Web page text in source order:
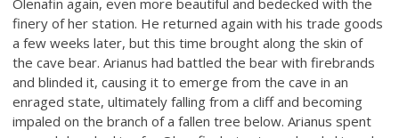
finery of her station. He returned again with his trade goods
a few weeks later, but this time brought along the skin of
the cave bear. Arianus had battled the bear with firebrands
and blinded it, causing it to emerge from the cave in an
enraged state, ultimately falling from a cliff and becoming
impaled on the branch of a fallen tree below. Arianus spent